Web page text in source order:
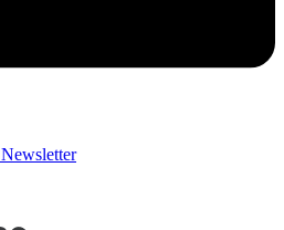
Newsletter